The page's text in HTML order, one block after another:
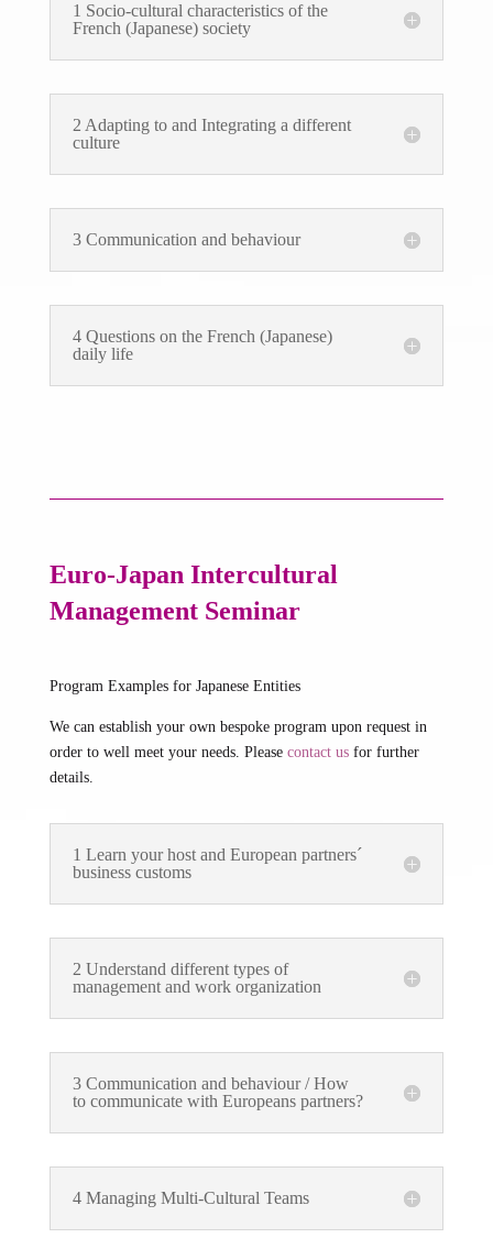
1 Socio-cultural characteristics of the
French (Japanese) society
2 Adapting to and Integrating a different
culture
3 Communication and behaviour
4 Questions on the French (Japanese)
daily life
Euro-Japan Intercultural
Management Seminar
Program Examples for Japanese Entities
We can establish your own bespoke program upon request in
order to well meet your needs. Please contact usfor further
details.
1 Learn your host and European partners´
business customs
2 Understand different types of
management and work organization
3 Communication and behaviour / How
to communicate with Europeans partners?
4 Managing Multi-Cultural Teams